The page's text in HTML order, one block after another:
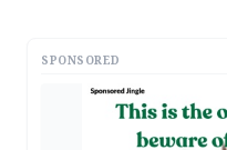
SPONSORED